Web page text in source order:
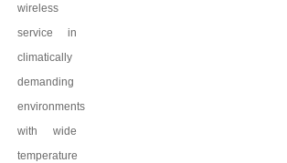
wireless
service in
climatically
demanding
environments
with wide
temperature